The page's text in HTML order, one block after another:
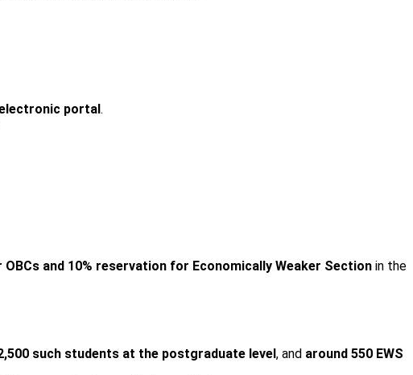
portal.
and 10% reservation for Economically Weaker Section in the
such students at the postgraduate level, and around 550 EWS